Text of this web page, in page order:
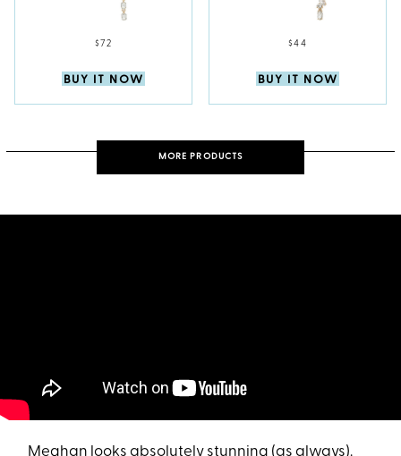
$72
BUY IT NOW
$44
BUY IT NOW
MORE PRODUCTS
Meghan looks absolutely stunning (as always).